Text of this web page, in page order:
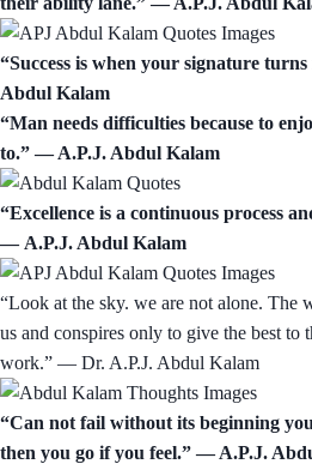
“Success is when your signature
Abdul Kalam
“Man needs difficulties because to
to.” ― A.P.J. Abdul Kalam
“Excellence is a continuous process
― A.P.J. Abdul Kalam
“Look at the sky. we are not alone. The
us and conspires only to give the best to
work.” ― Dr. A.P.J. Abdul Kalam
“Can not fail without its beginning
then you go if you feel.” ― A.P.J.